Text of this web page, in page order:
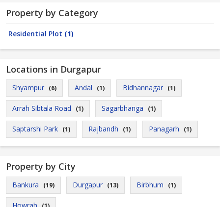
Property by Category
Residential Plot (1)
Locations in Durgapur
Shyampur (6) Andal (1) Bidhannagar (1)
Arrah Sibtala Road (1) Sagarbhanga (1)
Saptarshi Park (1) Rajbandh (1) Panagarh (1)
Property by City
Bankura (19) Durgapur (13) Birbhum (1)